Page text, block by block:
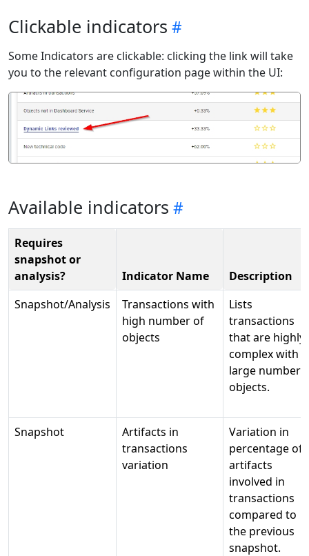
Clickable indicators
Some Indicators are clickable: clicking the link will take
you to the relevant configuration page within the UI:
Available indicators
Requires
snapshot or
analysis?
Indicator Name
Description
Snapshot/Analysis
Transactions with
high number of
objects
Lists
transactions
that are highly
complex with a
large number
objects.
Snapshot
Artifacts in
transactions
variation
Variation in
percentage of
artifacts
involved in
transactions
compared to
the previous
snapshot.